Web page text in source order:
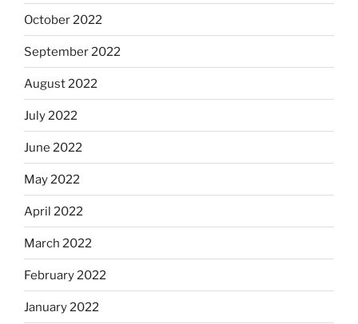
October 2022
September 2022
August 2022
July 2022
June 2022
May 2022
April 2022
March 2022
February 2022
January 2022